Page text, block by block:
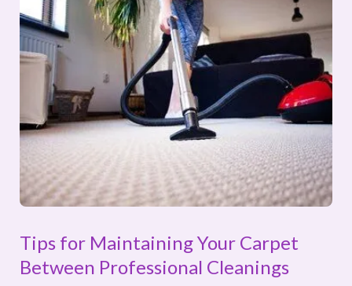
Tips for Maintaining Your Carpet
Between Professional Cleanings